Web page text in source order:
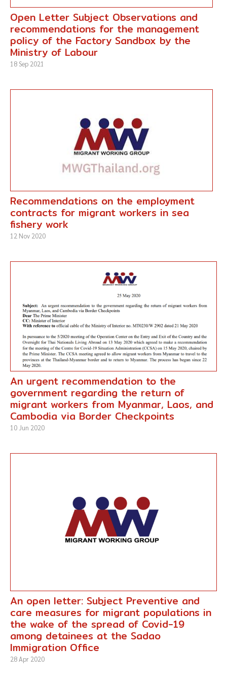
Open Letter Subject Observations and
recommendations for the management
policy of the Factory Sandbox by the
Ministry of Labour
18 Sep 2021
Recommendations on the employment
contracts for migrant workers in sea
fishery work
12 Nov 2020
An urgent recommendation to the
government regarding the return of
migrant workers from Myanmar, Laos, and
Cambodia via Border Checkpoints
10 Jun 2020
An open letter: Subject Preventive and
care measures for migrant populations in
the wake of the spread of Covid-19
among detainees at the Sadao
Immigration Office
28 Apr 2020